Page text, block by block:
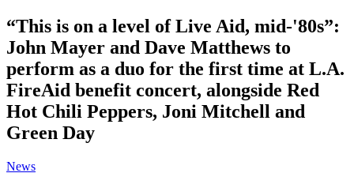
“This is on a level of Live Aid, mid-'80s”:
John Mayer and Dave Matthews to
perform as a duo for the first time at L.A.
FireAid benefit concert, alongside Red
Hot Chili Peppers, Joni Mitchell and
Green Day
News